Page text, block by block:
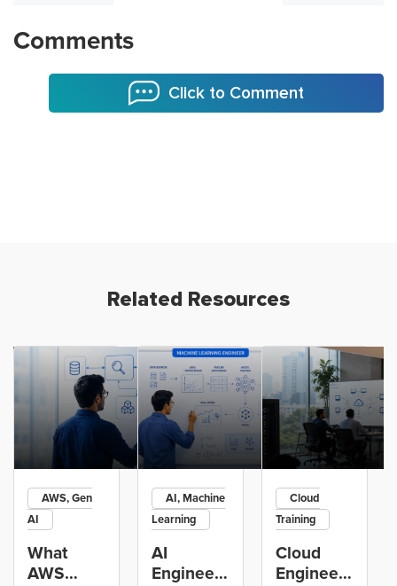
Comments
Click to Comment
Related Resources
AWS, Gen
AI
What
AWS
AI, Machine
Learning
AI
Engineer
Cloud
Training
Cloud
Engineer